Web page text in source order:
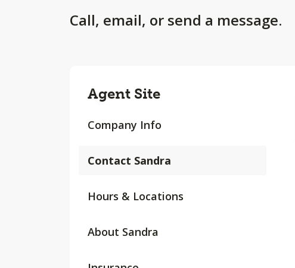
Call, email, or send a message.
Agent Site
Company Info
Contact Sandra
Hours & Locations
About Sandra